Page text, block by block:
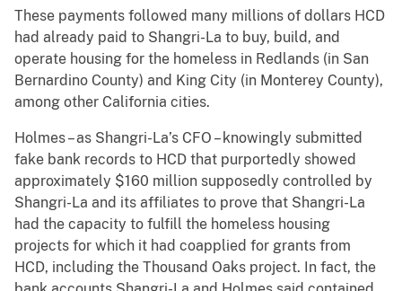
These payments followed many millions of dollars HCD
had already paid to Shangri-La to buy, build, and
operate housing for the homeless in Redlands (in San
Bernardino County) and King City (in Monterey County),
among other California cities.
Holmes – as Shangri-La’s CFO – knowingly submitted
fake bank records to HCD that purportedly showed
approximately $160 million supposedly controlled by
Shangri-La and its affiliates to prove that Shangri-La
had the capacity to fulfill the homeless housing
projects for which it had coapplied for grants from
HCD, including the Thousand Oaks project. In fact, the